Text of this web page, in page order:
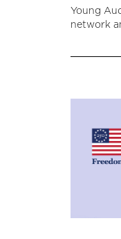
Young
network